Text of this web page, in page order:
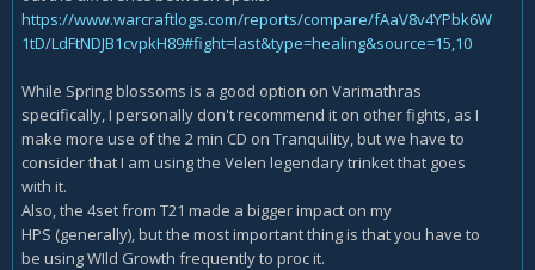
https://www.warcraftlogs.com/reports/compare/fAaV8v4YPbk6W
1tD/LdFtNDJB1cvpkH89#fight=last&type=healing&source=15,10
While Spring blossoms is a good option on Varimathras
specifically, I personally don't recommend it on other fights, as I
make more use of the 2 min CD on Tranquility, but we have to
consider that I am using the Velen legendary trinket that goes
with it.
Also, the 4set from T21 made a bigger impact on my
HPS (generally), but the most important thing is that you have to
be using WIld Growth frequently to proc it.